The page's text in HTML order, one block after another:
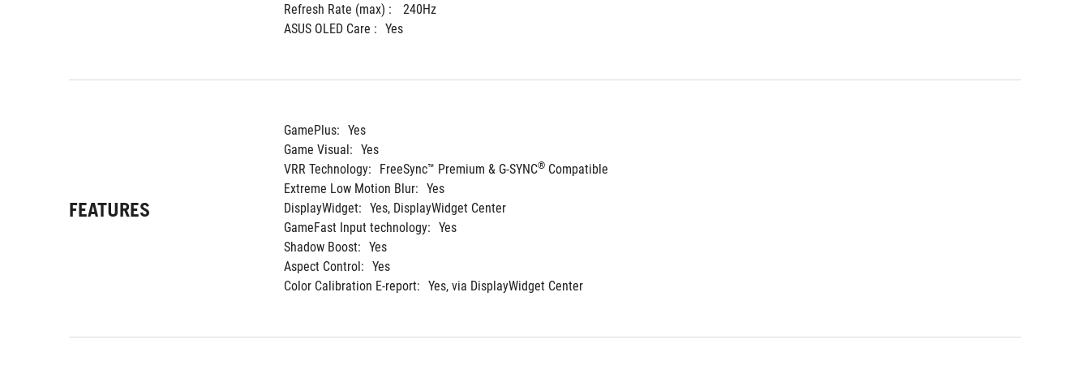
Refresh Rate (max) :
240Hz
ASUS OLED Care : Yes
FEATURES
GamePlus: Yes
Game Visual: Yes
VRR Technology:
FreeSync™ Premium & G-SYNC® Compatible
Extreme Low Motion Blur: Yes
DisplayWidget: Yes, DisplayWidget Center
GameFast Input technology: Yes
Shadow Boost: Yes
Aspect Control: Yes
Color Calibration E-report: Yes, via DisplayWidget Center